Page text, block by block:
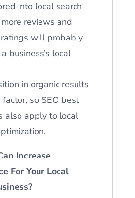
into local search
reviews and
will probably
business’s local
in organic results
factor, so SEO best
also apply to local
Increase
For Your Local